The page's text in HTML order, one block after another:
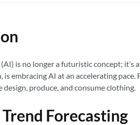
is no longer a futuristic concept;
embracing AI at an accelerating
produce, and consume clothing.
Forecasting